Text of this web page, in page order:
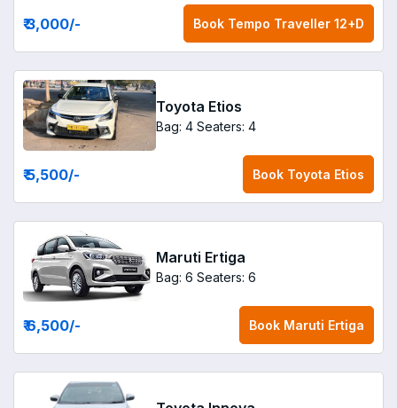
₹ 3,000/- Book Tempo Traveller 12+D
Toyota Etios
Bag: 4 Seaters: 4
₹ 5,500/- Book Toyota Etios
Maruti Ertiga
Bag: 6 Seaters: 6
₹ 6,500/- Book Maruti Ertiga